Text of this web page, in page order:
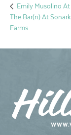
Emily Musolino At
The Bar(n) At Sonark
Farms